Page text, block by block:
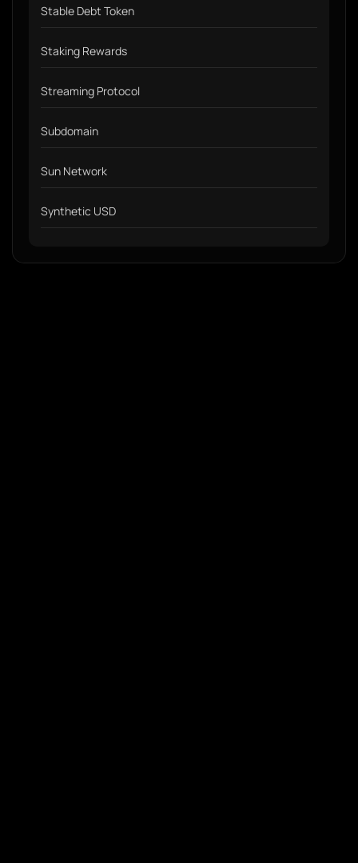
Stable Debt Token
Staking Rewards
Streaming Protocol
Subdomain
Sun Network
Synthetic USD